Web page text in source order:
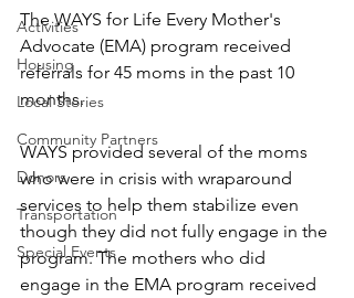
Activities
Housing
Local Stories
Community Partners
Donors
Transportation
Special Events
The WAYS for Life Every Mother's
Advocate (EMA) program received
referrals for 45 moms in the past 10
months.
WAYS provided several of the moms
who were in crisis with wraparound
services to help them stabilize even
though they did not fully engage in the
program. The mothers who did
engage in the EMA program received